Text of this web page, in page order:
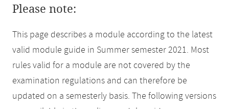
Please note:
This page describes a module according to the latest
valid module guide in Summer semester 2021. Most
rules valid for a module are not covered by the
examination regulations and can therefore be
updated on a semesterly basis. The following versions